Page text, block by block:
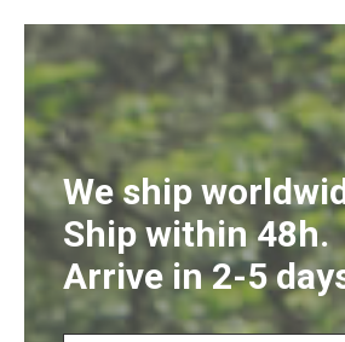
We ship
Ship within 48h.
Arrive in 2-5